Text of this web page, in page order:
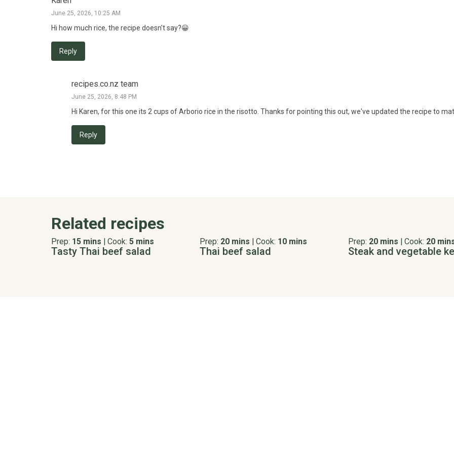
June 25, 2026, 10:25 AM
Hi how much rice, the recipe doesn't say?😀
Reply
recipes.co.nz team
June 25, 2026, 8:48 PM
Hi Karen, for this one its 2 cups of Arborio rice in the risotto. Thanks for pointing this out, we've updated the recipe to
Reply
Related recipes
Prep: 15 mins | Cook: 5 mins
Tasty Thai beef salad
Prep: 20 mins | Cook: 10 mins
Thai beef salad
Prep: 20 mins | Cook: 20
Steak and vegetable